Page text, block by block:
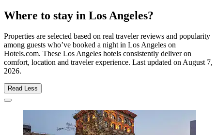
Where to stay in Los Angeles?
Properties are selected based on real traveler reviews and popularity
among guests who’ve booked a night in Los Angeles on
Hotels.com. These Los Angeles hotels consistently deliver on
comfort, location and traveler experience. Last updated on August 7,
2026.
Read Less